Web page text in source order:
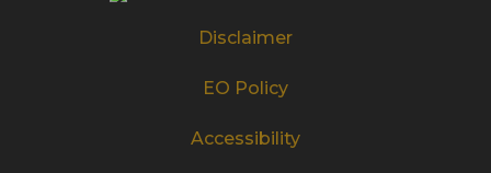
Disclaimer
EO Policy
Accessibility